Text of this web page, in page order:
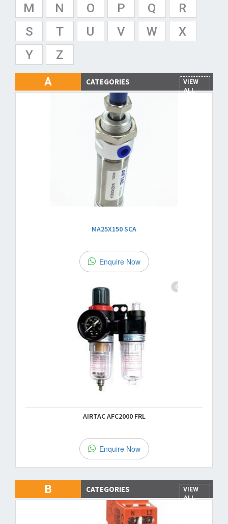
M
N O P Q
R
S
T U V W
X
Y
Z
A CATEGORIES
VIEW
ALL
MA25X150 SCA
Enquire Now
AIRTAC AFC2000 FRL
Enquire Now
B CATEGORIES
VIEW
ALL